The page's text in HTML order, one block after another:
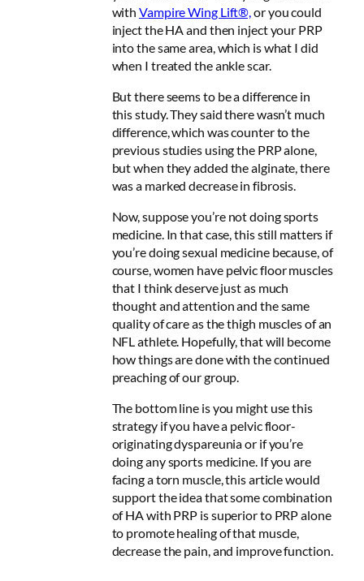
withVampire Wing Lift®, or you could
inject the HA and then inject your PRP
into the same area, which is what I did
when I treated the ankle scar.
But there seems to be a difference in
this study. They said there wasn’t much
difference, which was counter to the
previous studies using the PRP alone,
but when they added the alginate, there
was a marked decrease in fibrosis.
Now, suppose you’re not doing sports
medicine. In that case, this still matters if
you’re doing sexual medicine because, of
course,women have pelvic floor muscles
that I think deserve just as much
thought and attention and the same
quality of care as the thigh muscles of an
NFL athlete. Hopefully, that will become
how things are done with the continued
preaching of our group.
The bottom line is you might use this
strategy if you have a pelvic floor-
originating dyspareunia or if you’re
doing any sports medicine. If you are
facing a torn muscle, this article would
support the idea that some combination
of HA with PRP is superior to PRP alone
to promote healing of that muscle,
decrease the pain, and improve function.